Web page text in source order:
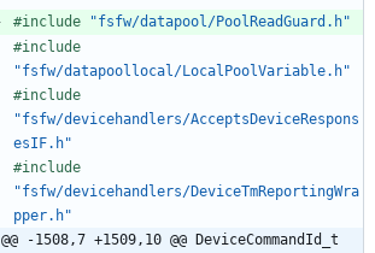
#include
"fsfw/datapool/PoolReadGuard.h"
#include
"fsfw/datapoollocal/LocalPoolVariable.h"
#include
"fsfw/devicehandlers/AcceptsDeviceRespons
esIF.h"
#include
"fsfw/devicehandlers/DeviceTmReportingWra
pper.h"
@@ -1508,7 +1509,10 @@ DeviceCommandId_t